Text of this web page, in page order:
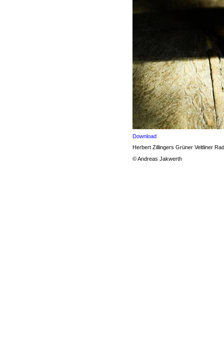
Download
Herbert Zillingers Grüner Veltliner
© Andreas Jakwerth